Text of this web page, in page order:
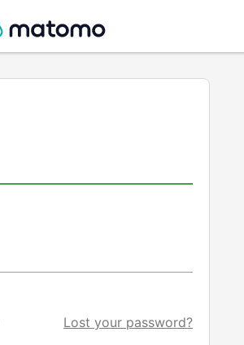
Lost your password?